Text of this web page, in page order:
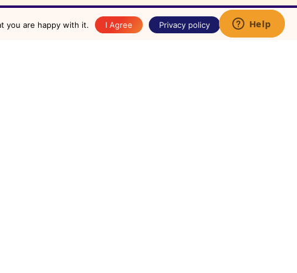
you are happy with it. I Agree Privacy policy ✕